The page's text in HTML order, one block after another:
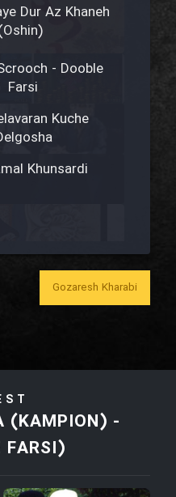
Dur Az Khaneh
- Dooble
Farsi
Kuche
Khunsardi
Kheily Bozorg
Daram
Holu
Gozaresh Kharabi
(KAMPION) -
FARSI)